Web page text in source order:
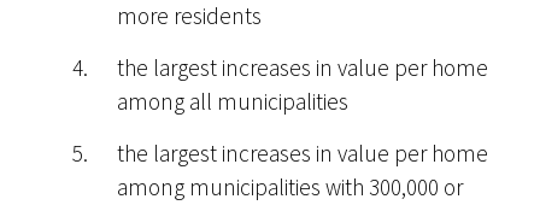
more residents
the largest increases in value per home
among all municipalities
the largest increases in value per home
among municipalities with 300,000 or